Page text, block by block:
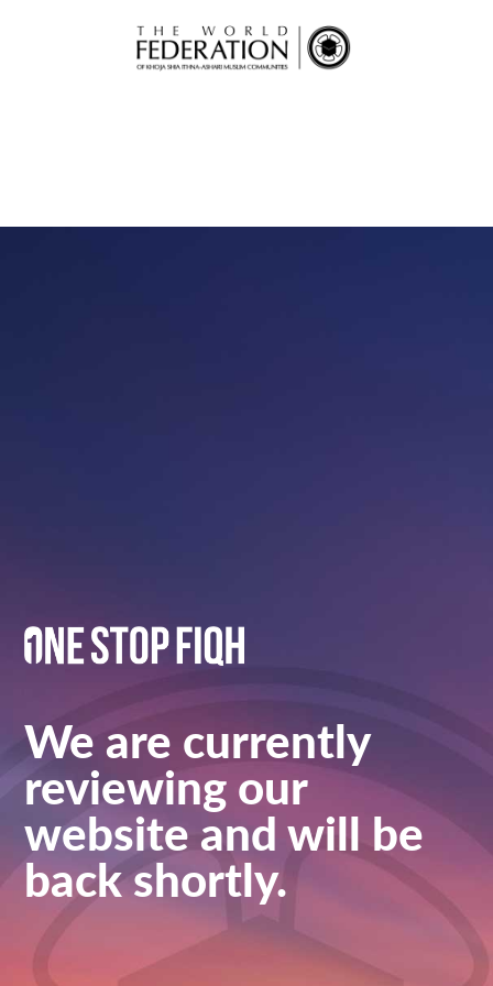
We are currently
reviewing our
website and will be
back shortly.